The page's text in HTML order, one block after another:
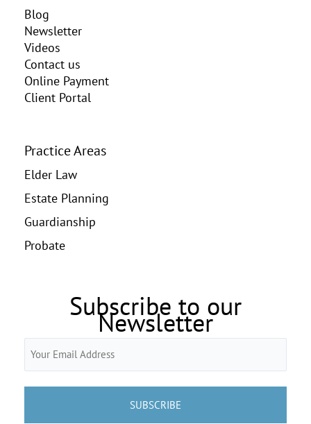
Blog
Newsletter
Videos
Contact us
Online Payment
Client Portal
Practice Areas
Elder Law
Estate Planning
Guardianship
Probate
Subscribe to our
Newsletter